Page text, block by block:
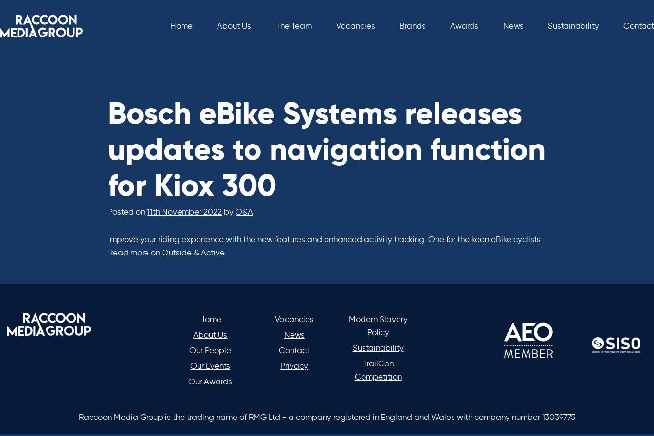
content
Home About Us The Team Vacancies Brands Awards News Sustainability Contact
Bosch eBike Systems releases
updates to navigation function
for Kiox 300
Posted on 11th November 2022 by O&A
Improve your riding experience with the new features and enhanced activity tracking. One for the keen eBike cyclists.
Read more on Outside & Active
Home
About Us
Our People
Our Events
Our Awards
Vacancies
News
Contact
Privacy
Modern Slavery
Policy
Sustainability
TrailCon
Competition
Raccoon Media Group is the trading name of RMG Ltd - a company registered in England and Wales with company number 13039775